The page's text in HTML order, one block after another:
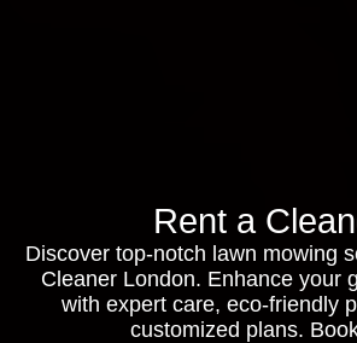
Rent a
Discover top-notch lawn mowing
Cleaner London. Enhance your
with expert care, eco-friendly
customized plans.